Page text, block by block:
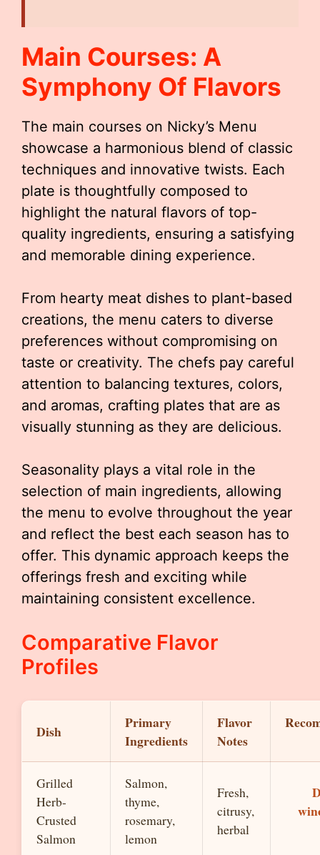
Main Courses: A
Symphony Of Flavors
The main courses on Nicky’s Menu
showcase a harmonious blend of classic
techniques and innovative twists. Each
plate is thoughtfully composed to
highlight the natural flavors of top-
quality ingredients, ensuring a satisfying
and memorable dining experience.
From hearty meat dishes to plant-based
creations, the menu caters to diverse
preferences without compromising on
taste or creativity. The chefs pay careful
attention to balancing textures, colors,
and aromas, crafting plates that are as
visually stunning as they are delicious.
Seasonality plays a vital role in the
selection of main ingredients, allowing
the menu to evolve throughout the year
and reflect the best each season has to
offer. This dynamic approach keeps the
offerings fresh and exciting while
maintaining consistent excellence.
Comparative Flavor
Profiles
Dish
Primary
Ingredients
Flavor
Notes
Grilled
Herb-
Crusted
Salmon
Salmon,
thyme,
rosemary,
lemon
Fresh,
citrusy,
herbal